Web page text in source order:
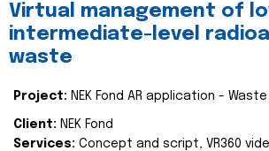
Virtual management of
intermediate-level
waste
Project: NEK Fond AR application -
Client: NEK Fond
Services: Concept and script, VR360